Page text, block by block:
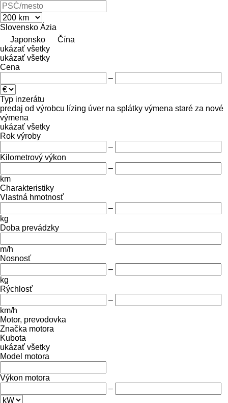
Slovensko Ázia
Japonsko
Čína
ukázať všetky
ukázať všetky
Cena
–
Typ inzerátu
predaj od výrobcu lízing úver na splátky výmena staré za nové
výmena
ukázať všetky
Rok výroby
–
Kilometrový výkon
–
km
Charakteristiky
Vlastná hmotnosť
–
kg
Doba prevádzky
–
m/h
Nosnosť
–
kg
Rýchlosť
–
km/h
Motor, prevodovka
Značka motora
Kubota
ukázať všetky
Model motora
Výkon motora
–